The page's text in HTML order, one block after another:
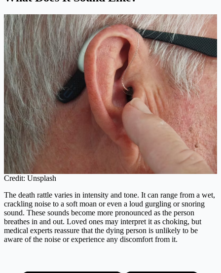
Credit: Unsplash
The death rattle varies in intensity and tone. It can range from a wet,
crackling noise to a soft moan or even a loud gurgling or snoring
sound. These sounds become more pronounced as the person
breathes in and out. Loved ones may interpret it as choking, but
medical experts reassure that the dying person is unlikely to be
aware of the noise or experience any discomfort from it.